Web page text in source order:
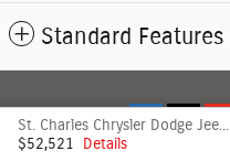
Standard Features
St. Charles Chrysler Dodge Jeep's Price
$52,521
Details